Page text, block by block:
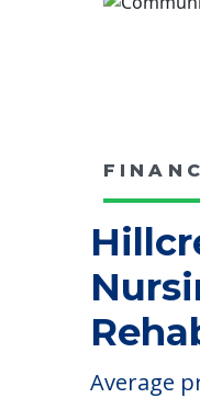
Average